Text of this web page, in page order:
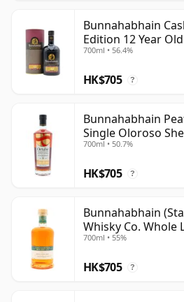
Bunnahabhain
Edition 12 Year Old
700ml • 56.4%
HK$705 ?
Bunnahabhain
Single Oloroso
Year Old
700ml • 50.7%
HK$705 ?
Bunnahabhain
Whisky Co. Whole
Year Old
700ml • 55%
HK$705 ?